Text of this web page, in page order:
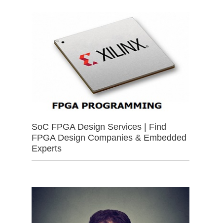
SoC FPGA Design Services | Find
FPGA Design Companies & Embedded
Experts